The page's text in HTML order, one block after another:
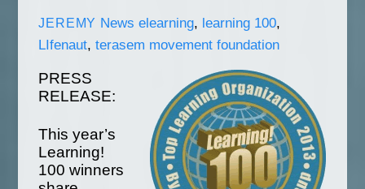
JEREMY News elearning, learning 100,
LIfenaut,terasem movement foundation
PRESS
RELEASE:
This year’s
Learning!
100 winners